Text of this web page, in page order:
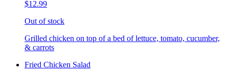
$12.99
Out of stock
Grilled chicken on top of a bed of lettuce, tomato, cucumber,
& carrots
Fried Chicken Salad